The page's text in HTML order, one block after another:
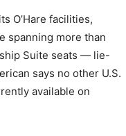
O’Hare facilities,
spanning more than
Suite seats — lie-
says no other U.S.
available on